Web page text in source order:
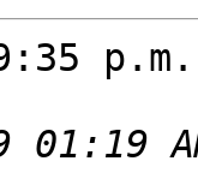
9:35
01:19